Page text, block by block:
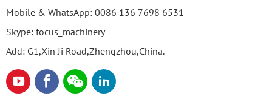
Mobile & WhatsApp: 0086 136 7698 6531
Skype: focus_machinery
Add: G1,Xin Ji Road,Zhengzhou,China.